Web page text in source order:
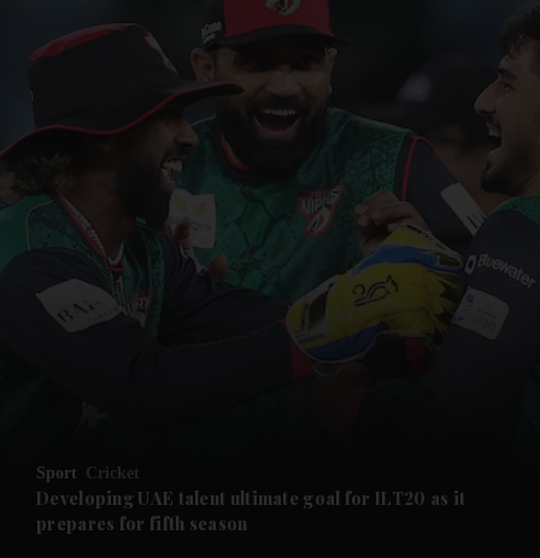
News submenu
Future submenu
Sport Cricket
Developing UAE talent ultimate goal for ILT20 as it
prepares for fifth season